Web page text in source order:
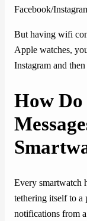
Facebook/
But having wifi
Apple watches,
Instagram and then
How
Every smartwatch
tethering itself to a
notifications from